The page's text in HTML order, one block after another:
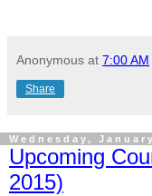
Anonymous at 7:00 AM
Share
Wednesday,
Upcoming
2015)